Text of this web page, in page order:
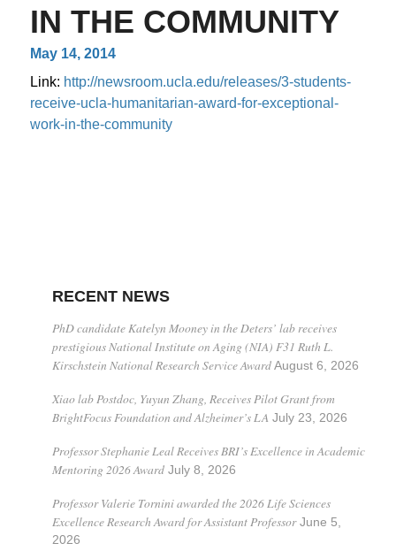
IN THE COMMUNITY
May 14, 2014
Link: http://newsroom.ucla.edu/releases/3-students-
receive-ucla-humanitarian-award-for-exceptional-
work-in-the-community
RECENT NEWS
PhD candidate Katelyn Mooney in the Deters’ lab receives
prestigious National Institute on Aging (NIA) F31 Ruth L.
Kirschstein National Research Service Award August 6, 2026
Xiao lab Postdoc, Yuyun Zhang, Receives Pilot Grant from
BrightFocus Foundation and Alzheimer’s LA July 23, 2026
Professor Stephanie Leal Receives BRI’s Excellence in Academic
Mentoring 2026 Award July 8, 2026
Professor Valerie Tornini awarded the 2026 Life Sciences
Excellence Research Award for Assistant Professor June 5,
2026